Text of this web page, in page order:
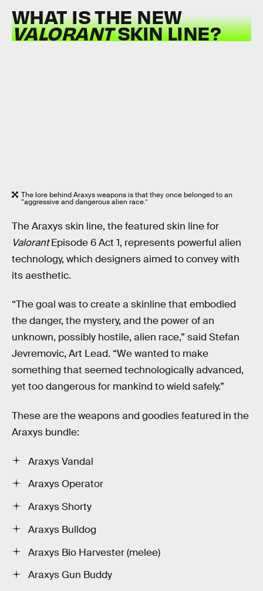
WHAT IS THE NEW
VALORANTSKIN LINE?
The lore behind Araxys weapons is that they once belonged to an
“aggressive and dangerous alien race.”
The Araxys skin line, the featured skin line for
ValorantEpisode 6 Act 1, represents powerful alien
technology, which designers aimed to convey with
its aesthetic.
“The goal was to create a skinline that embodied
the danger, the mystery, and the power of an
unknown, possibly hostile, alien race,” said Stefan
Jevremovic, Art Lead. “We wanted to make
something that seemed technologically advanced,
yet too dangerous for mankind to wield safely.”
These are the weapons and goodies featured in the
Araxys bundle:
Araxys Vandal
Araxys Operator
Araxys Shorty
Araxys Bulldog
Araxys Bio Harvester (melee)
Araxys Gun Buddy